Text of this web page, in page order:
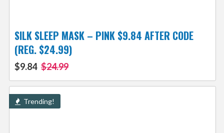
SILK SLEEP MASK – PINK $9.84 AFTER CODE
(REG. $24.99)
$9.84 $24.99
Trending!